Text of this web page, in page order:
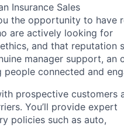
Insurance Sales
the opportunity to have
are actively looking for
and that reputation
manager support, an
connected and
prospective customers
You’ll provide expert
policies such as auto,